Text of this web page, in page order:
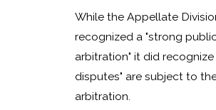
While the Appellate
recognized a "strong
arbitration" it did
disputes" are subject to
arbitration.